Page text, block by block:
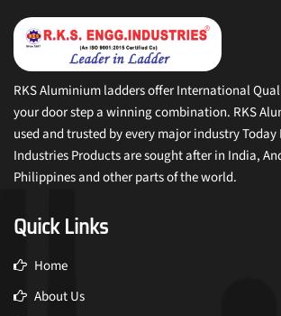
RKS Aluminium ladders offer International
your door step a winning combination. RKS
used and trusted by every major industry Today
Industries Products are sought after in India,
Philippines and other parts of the world.
Quick Links
Home
About Us